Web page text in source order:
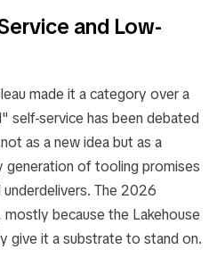
and Low-
made it a category over a
self-service has been debated
as a new idea but as a
generation of tooling promises
The 2026
because the Lakehouse
give it a substrate to stand on.